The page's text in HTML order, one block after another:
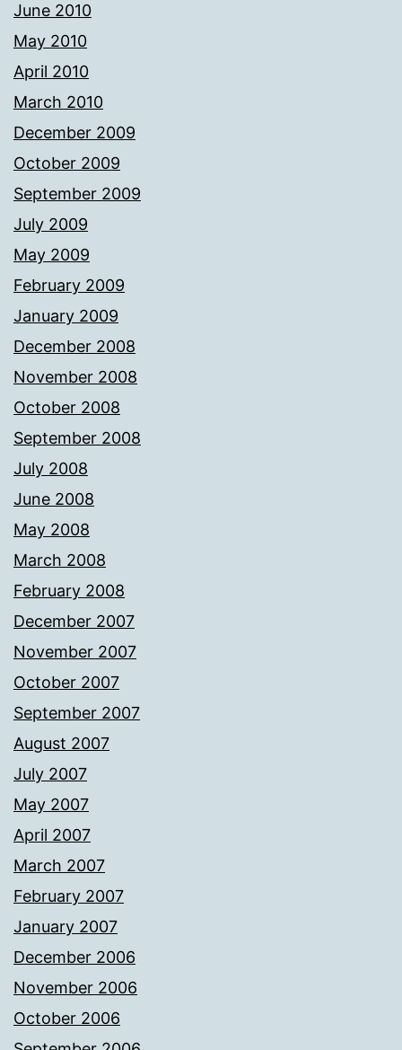
June 2010
May 2010
April 2010
March 2010
December 2009
October 2009
September 2009
July 2009
May 2009
February 2009
January 2009
December 2008
November 2008
October 2008
September 2008
July 2008
June 2008
May 2008
March 2008
February 2008
December 2007
November 2007
October 2007
September 2007
August 2007
July 2007
May 2007
April 2007
March 2007
February 2007
January 2007
December 2006
November 2006
October 2006